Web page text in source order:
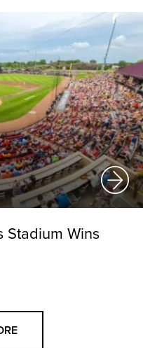
Stadium Wins